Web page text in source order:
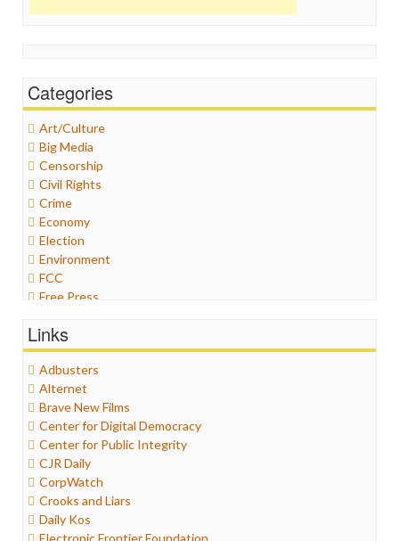
Categories
Art/Culture
Big Media
Censorship
Civil Rights
Crime
Economy
Election
Environment
FCC
Free Press
Graphix
Healthcare
Humor
Internet Freedom
Iran
Iraq
Justice
Labor
Media Bias
News
Politics
Links
Adbusters
Alternet
Brave New Films
Center for Digital Democracy
Center for Public Integrity
CJR Daily
CorpWatch
Crooks and Liars
Daily Kos
Electronic Frontier Foundation